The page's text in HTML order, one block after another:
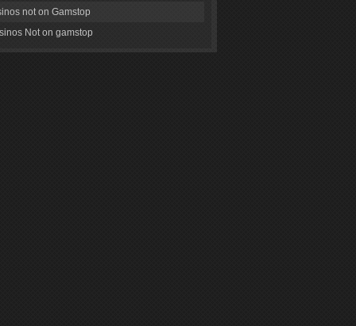
not on Gamstop
Not on gamstop